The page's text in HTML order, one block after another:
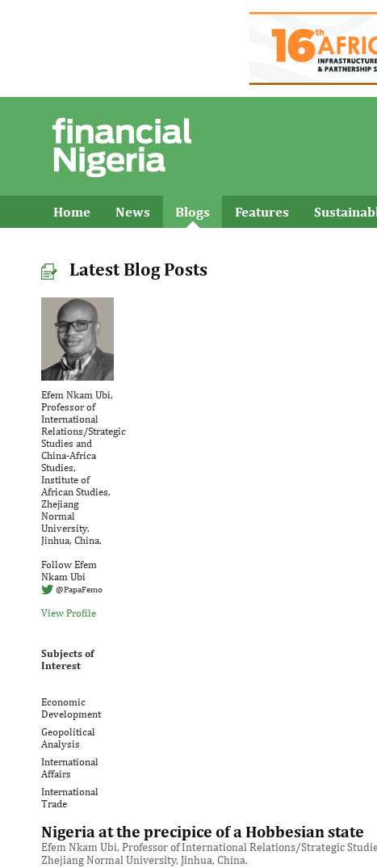
Home News Blogs Features
Latest Blog Posts
Efem Nkam Ubi,
Professor of
International
Relations/Strategic
Studies and
China-Africa
Studies,
Institute of
African Studies,
Zhejiang
Normal
University,
Jinhua, China.
Follow Efem
Nkam Ubi
@PapaFemo
View Profile
Subjects of
Interest
Economic
Development
Geopolitical
Analysis
International
Affairs
International
Trade
Nigeria at the precipice of a Hobbesian state
Efem Nkam Ubi, Professor of International Relations/Strategic
Zhejiang Normal University, Jinhua, China.